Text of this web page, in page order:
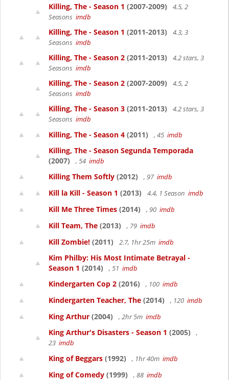
Killing, The - Season 1 (2007-2009)
4.5, 2
Seasons imdb
Killing, The - Season 1 (2011-2013)
4.3, 3
Seasons imdb
Killing, The - Season 2 (2011-2013)
4.2 stars, 3
Seasons imdb
Killing, The - Season 2 (2007-2009)
4.5, 2
Seasons imdb
Killing, The - Season 3 (2011-2013)
4.2 stars, 3
Seasons imdb
Killing, The - Season 4 (2011) , 45 imdb
Killing, The - Season Segunda Temporada
(2007)
, 54 imdb
Killing Them Softly (2012) , 97 imdb
Kill la Kill - Season 1 (2013) 4.4, 1 Season imdb
Kill Me Three Times (2014) , 90 imdb
Kill Team, The (2013) , 79 imdb
Kill Zombie! (2011) 2.7, 1hr 25m imdb
Kim Philby: His Most Intimate Betrayal -
Season 1 (2014) , 51 imdb
Kindergarten Cop 2 (2016) , 100 imdb
Kindergarten Teacher, The (2014) , 120 imdb
King Arthur (2004) , 2hr 5m imdb
King Arthur's Disasters - Season 1 (2005)
,
23 imdb
King of Beggars (1992) , 1hr 40m imdb
King of Comedy (1999) , 88 imdb